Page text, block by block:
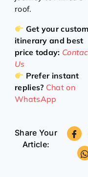
roof.
Get your custom
itinerary and best
price today:
Us
Prefer instant
replies? Chat on
WhatsApp
Share Your
Article: